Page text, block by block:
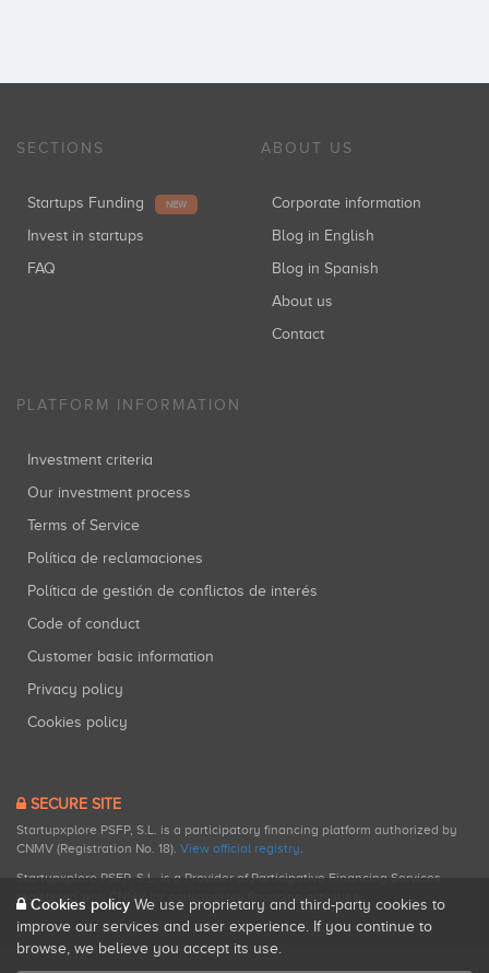
SECTIONS
Startups Funding NEW
Invest in startups
FAQ
ABOUT US
Corporate information
Blog in English
Blog in Spanish
About us
Contact
PLATFORM INFORMATION
Investment criteria
Our investment process
Terms of Service
Política de reclamaciones
Política de gestión de conflictos de interés
Code of conduct
Customer basic information
Privacy policy
Cookies policy
SECURE SITE
Startupxplore PSFP, S.L. is a participatory financing platform authorized by
CNMV (Registration No. 18). View official registry.
Startupxplore PSFP, S.L. is a Provider of Participative Financing Services
registered with CNMV for participatory financing activities.
Cookies policy We use proprietary and third-party cookies to
improve our services and user experience. If you continue to
browse, we believe you accept its use.